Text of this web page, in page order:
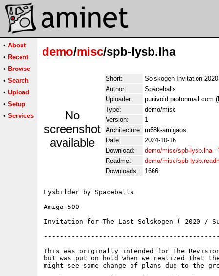
• About
• Recent
• Browse
• Search
• Upload
• Setup
• Services
demo/misc/spb-lysb.lha
No
screenshot
available
Short:
Solskogen Invitation 2020
Author:
Spaceballs
Uploader:
punivoid protonmail com
Type:
demo/misc
Version:
1
Architecture: m68k-amigaos
Date:
2024-10-16
Download:
demo/misc/spb-lysb.lha-
Readme:
demo/misc/spb-
Downloads:
1666
Lysbilder by Spaceballs
Amiga 500
Invitation for The Last Solskogen ( 2020 /
This was originally intended for the
but was put on hold when we realized that
might see some change of plans due to the